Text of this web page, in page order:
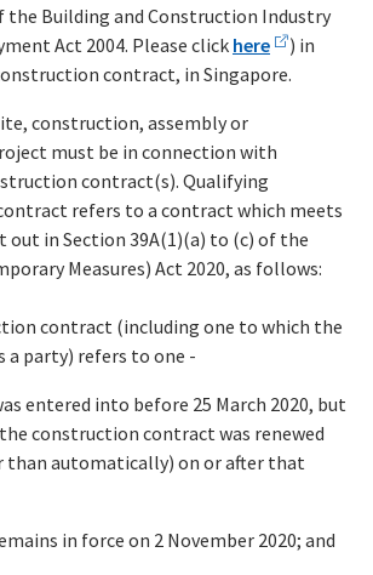
the Building and Construction Industry
Act 2004. Please click here
) in
contract, in Singapore.
construction, assembly or
must be in connection with
contract(s). Qualifying
refers to a contract which meets
out in Section 39A(1)(a) to (c) of the
Measures) Act 2020, as follows:
contract (including one to which the
a party) refers to one -
entered into before 25 March 2020, but
construction contract was renewed
than automatically) on or after that
in force on 2 November 2020; and